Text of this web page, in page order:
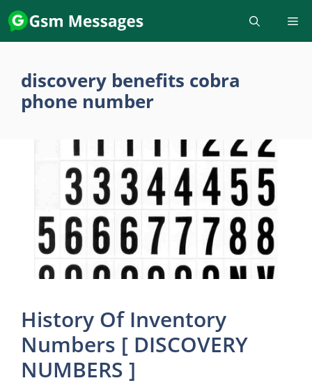
Skip
to
content
discovery benefits cobra
phone number
History Of Inventory
Numbers [ DISCOVERY
NUMBERS ]